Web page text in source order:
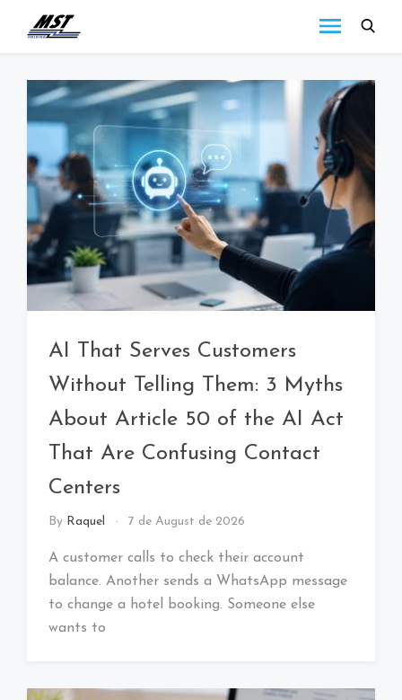
Blog
novedades de MST
Holding.
AI That Serves Customers
Without Telling Them: 3 Myths
About Article 50 of the AI Act
That Are Confusing Contact
Centers
By Raquel 7 de August de 2026
A customer calls to check their account
balance. Another sends a WhatsApp message
to change a hotel booking. Someone else
wants to